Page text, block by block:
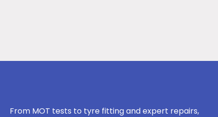
From MOT tests to tyre fitting and expert repairs,